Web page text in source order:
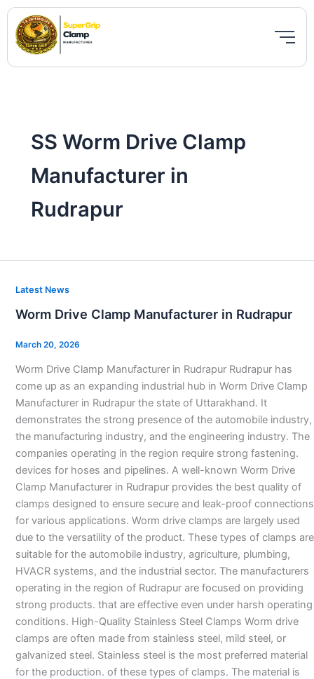
Skip
content
SS Worm Drive Clamp
Manufacturer in
Rudrapur
Latest News
Worm Drive Clamp Manufacturer in Rudrapur
March 20, 2026
Worm Drive Clamp Manufacturer in Rudrapur Rudrapur has
come up as an expanding industrial hub in Worm Drive Clamp
Manufacturer in Rudrapur the state of Uttarakhand. It
demonstrates the strong presence of the automobile industry,
the manufacturing industry, and the engineering industry. The
companies operating in the region require strong fastening.
devices for hoses and pipelines. A well-known Worm Drive
Clamp Manufacturer in Rudrapur provides the best quality of
clamps designed to ensure secure and leak-proof connections
for various applications. Worm drive clamps are largely used
due to the versatility of the product. These types of clamps are
suitable for the automobile industry, agriculture, plumbing,
HVACR systems, and the industrial sector. The manufacturers
operating in the region of Rudrapur are focused on providing
strong products. that are effective even under harsh operating
conditions. High-Quality Stainless Steel Clamps Worm drive
clamps are often made from stainless steel, mild steel, or
galvanized steel. Stainless steel is the most preferred material
for the production. of these types of clamps. The material is
Worm
Clamp
Manufacturer
Rudrapur